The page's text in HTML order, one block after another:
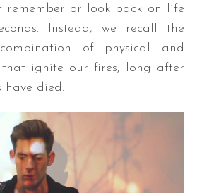
remember or look back on life
Instead, we recall the
of physical and
that ignite our fires, long after
died.